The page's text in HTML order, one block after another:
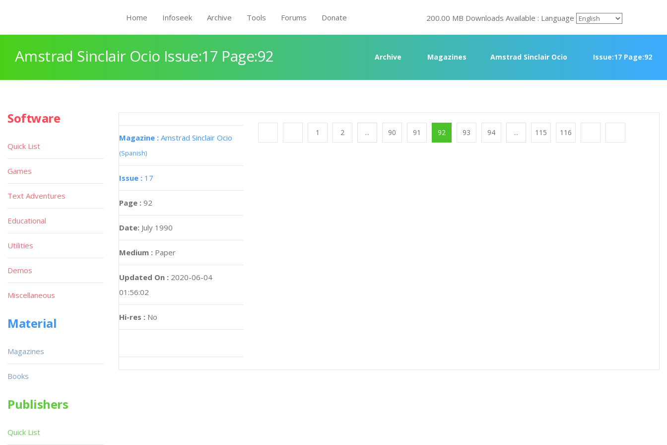
Home Infoseek Archive Tools Forums Donate 200.00 MB Downloads Available : Language
Amstrad Sinclair Ocio Issue:17 Page:92 Archive Magazines Amstrad Sinclair Ocio Issue:17 Page:92
Magazine : Amstrad Sinclair Ocio
(Spanish)
Issue : 17
Page : 92
Date: July 1990
Medium : Paper
Updated On : 2020-06-04
01:56:02
Hi-res : No
1 2 ... 90 91 92 93 94 ... 115 116
Software
Quick List
Games
Text Adventures
Educational
Utilities
Demos
Miscellaneous
Material
Magazines
Books
Publishers
Quick List